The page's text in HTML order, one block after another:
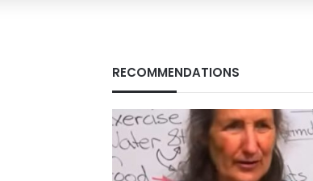
RECOMMENDATIONS